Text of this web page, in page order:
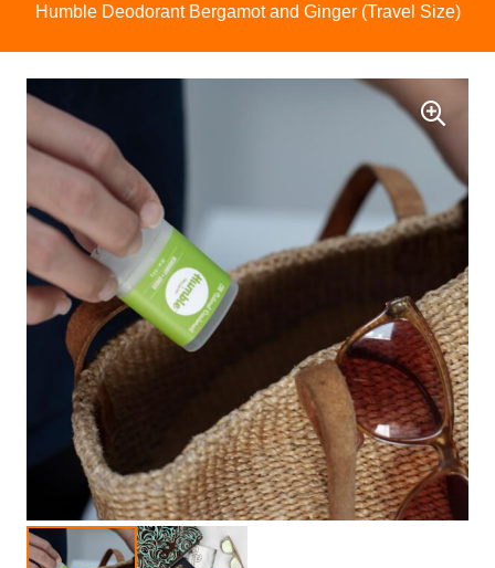
Humble Deodorant Bergamot and Ginger (Travel Size)